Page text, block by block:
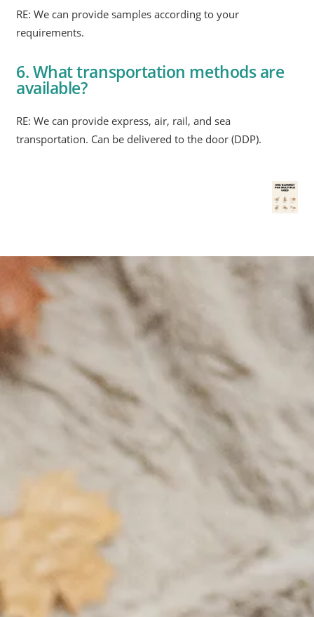
RE: We can provide samples according to your
requirements.
6. What transportation methods are
available?
RE: We can provide express, air, rail, and sea
transportation. Can be delivered to the door (DDP).